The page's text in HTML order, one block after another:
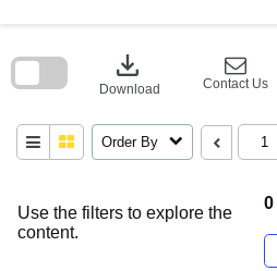
Use the filters to explore the
content.
0
download
Download Contact Us
Order By
block